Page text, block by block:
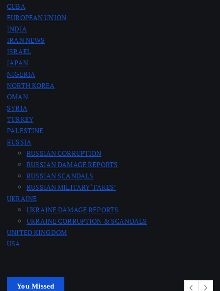
CUBA
EUROPEAN UNION
INDIA
IRAN NEWS
ISRAEL
JAPAN
NIGERIA
NORTH KOREA
OMAN
SYRIA
TURKEY
PALESTINE
RUSSIA
RUSSIAN CORRUPTION
RUSSIAN DAMAGE REPORTS
RUSSIAN SCANDALS
RUSSIAN MILITARY ‘FAKES’
UKRAINE
UKRAINE DAMAGE REPORTS
UKRAINE CORRUPTION & SCANDALS
UNITED KINGDOM
USA
You Missed